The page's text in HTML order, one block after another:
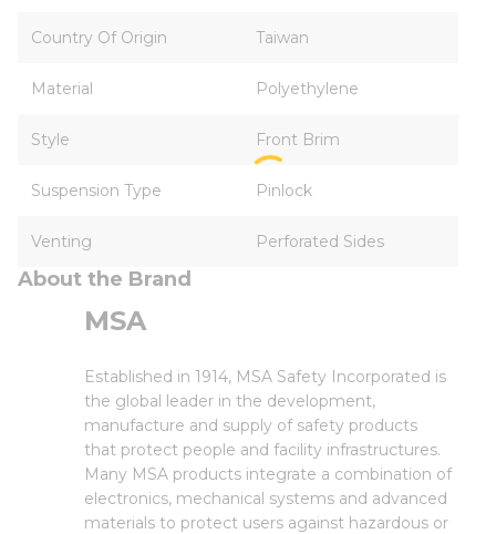
Country Of Origin Taiwan
Material Polyethylene
Style Front Brim
Suspension Type Pinlock
Venting Perforated Sides
About the Brand
MSA
Established in 1914, MSA Safety Incorporated is
the global leader in the development,
manufacture and supply of safety products
that protect people and facility infrastructures.
Many MSA products integrate a combination of
electronics, mechanical systems and advanced
materials to protect users against hazardous or